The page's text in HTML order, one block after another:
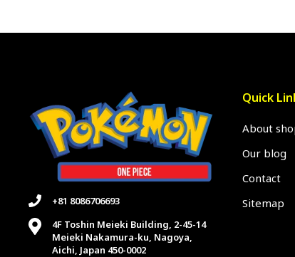
+81 8086706693
4F Toshin Meieki Building, 2-45-14
Meieki Nakamura-ku, Nagoya,
Aichi, Japan 450-0002
Quick
About
Our blog
Contact
Sitemap